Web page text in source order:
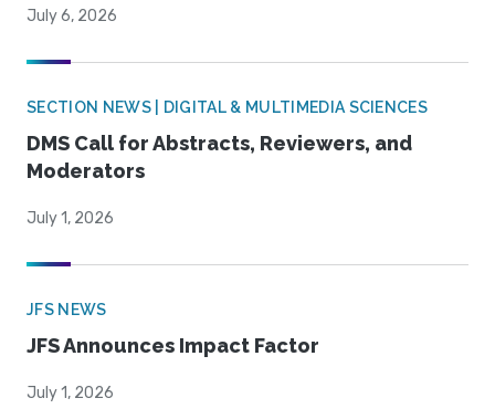
July 6, 2026
SECTION NEWS | DIGITAL & MULTIMEDIA SCIENCES
DMS Call for Abstracts, Reviewers, and
Moderators
July 1, 2026
JFS NEWS
JFS Announces Impact Factor
July 1, 2026